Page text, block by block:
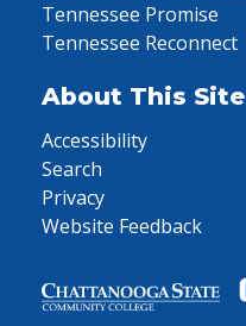
Tennessee Promise
Tennessee Reconnect
About This Site
Accessibility
Search
Privacy
Website Feedback